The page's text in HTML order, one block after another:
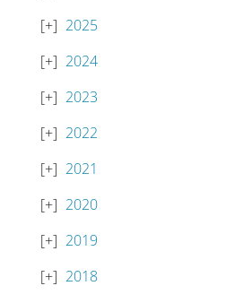
2025
2024
2023
2022
2021
2020
2019
2018